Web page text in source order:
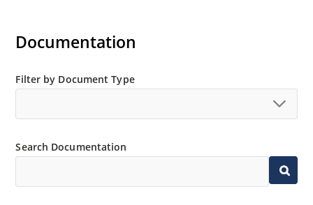
Documentation
Filter by Document Type
Search Documentation